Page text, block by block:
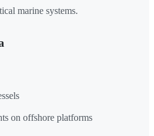
marine systems.
on offshore platforms